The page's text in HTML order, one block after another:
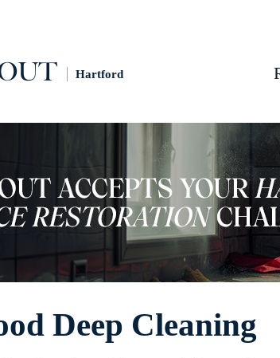
Hartford
Deep Cleaning